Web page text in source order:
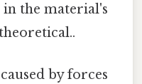
in the material's
by forces